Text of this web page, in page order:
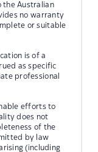
the Australian
no warranty
or suitable
is of a
as specific
professional
efforts to
does not
of the
by law
(including